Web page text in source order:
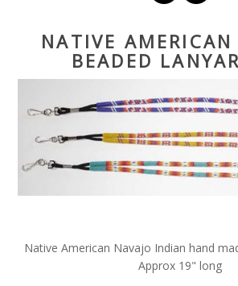
NATIVE AMERICAN
BEADED
Native American Navajo Indian hand
Approx 19" long